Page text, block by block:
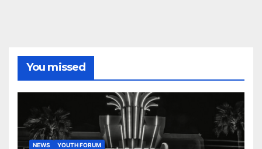
You missed
NEWS YOUTH FORUM